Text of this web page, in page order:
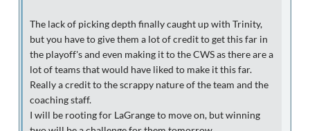
The lack of picking depth finally caught up with Trinity,
but you have to give them a lot of credit to get this far in
the playoff's and even making it to the CWS as there are a
lot of teams that would have liked to make it this far.
Really a credit to the scrappy nature of the team and the
coaching staff.
I will be rooting for LaGrange to move on, but winning